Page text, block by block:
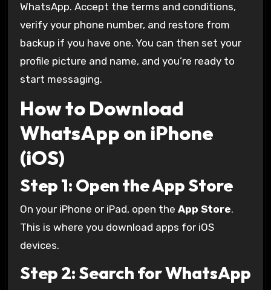
WhatsApp. Accept the terms and conditions,
verify your phone number, and restore from
backup if you have one. You can then set your
profile picture and name, and you’re ready to
start messaging.
How to Download
WhatsApp on iPhone
(iOS)
Step 1: Open the App Store
On your iPhone or iPad, open the App Store.
This is where you download apps for iOS
devices.
Step 2: Search for WhatsApp